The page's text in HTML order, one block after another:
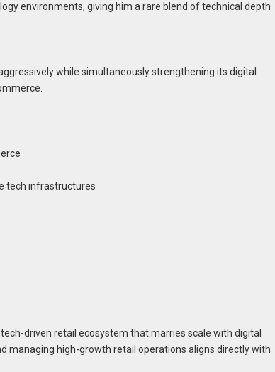
environments, giving him a rare blend of technical depth
while simultaneously strengthening its digital
tech infrastructures
driven retail ecosystem that marries scale with digital
managing high-growth retail operations aligns directly with